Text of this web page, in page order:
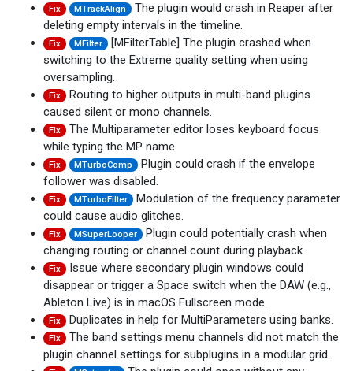
Fix MTrackAlign
The plugin would crash in Reaper after
deleting empty intervals in the timeline.
Fix MFilter
[MFilterTable] The plugin crashed when
switching to the Extreme quality setting when using
oversampling.
Fix Routing to higher outputs in multi-band plugins
caused silent or mono channels.
Fix The Multiparameter editor loses keyboard focus
while typing the MP name.
Fix MTurboComp
Plugin could crash if the envelope
follower was disabled.
Fix MTurboFilter
Modulation of the frequency parameter
could cause audio glitches.
Fix MSuperLooper
Plugin could potentially crash when
changing routing or channel count during playback.
Fix Issue where secondary plugin windows could
disappear or trigger a Space switch when the DAW (e.g.,
Ableton Live) is in macOS Fullscreen mode.
Fix Duplicates in help for MultiParameters using banks.
Fix The band settings menu channels did not match the
plugin channel settings for subplugins in a modular grid.